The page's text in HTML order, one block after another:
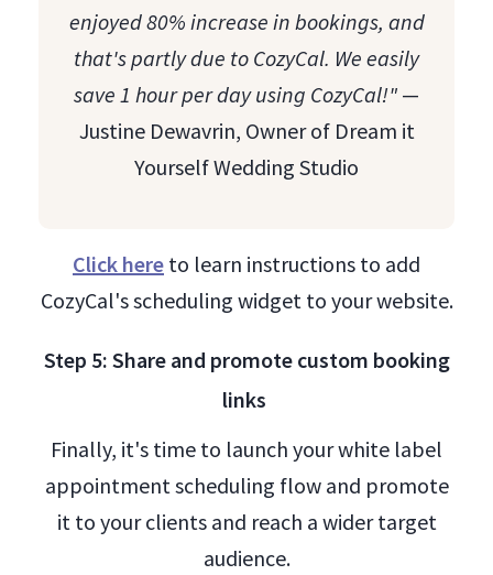
enjoyed 80% increase in bookings, and
that's partly due to CozyCal. We easily
save 1 hour per day using CozyCal!" —
Justine Dewavrin, Owner of Dream it
Yourself Wedding Studio
Click here to learn instructions to add
CozyCal's scheduling widget to your website.
Step 5: Share and promote custom booking
links
Finally, it's time to launch your white label
appointment scheduling flow and promote
it to your clients and reach a wider target
audience.